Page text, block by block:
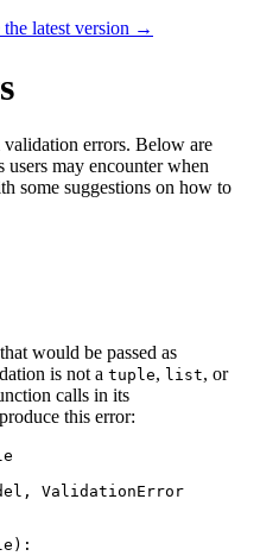
the latest version →
errors. Below are
may encounter when
some suggestions on how to
would be passed as
is not a tuple, list, or
calls in its
this error:
ValidationError